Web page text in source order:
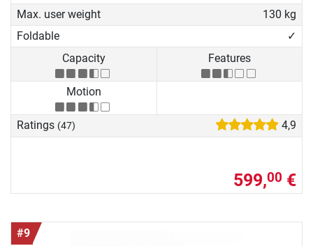
Max. user weight
130 kg
Foldable
✓
Capacity
Features
Motion
Ratings (47) 4,9
599,00 €
#9